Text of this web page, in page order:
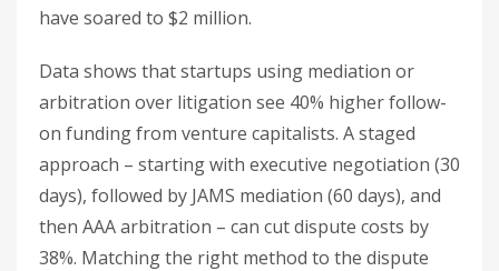
have soared to $2 million.
Data shows that startups using mediation or
arbitration over litigation see 40% higher follow-
on funding from venture capitalists. A staged
approach – starting with executive negotiation (30
days), followed by JAMS mediation (60 days), and
then AAA arbitration – can cut dispute costs by
38%. Matching the right method to the dispute